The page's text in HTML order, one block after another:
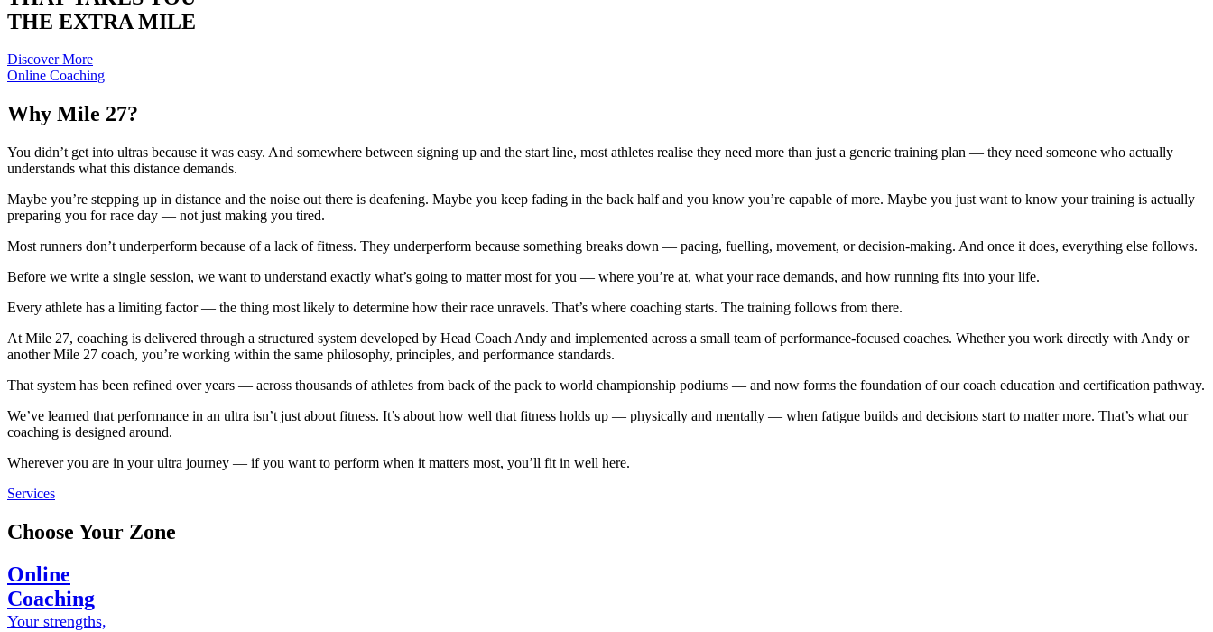
THE EXTRA MILE
Discover More
Online Coaching
Why Mile 27?
You didn’t get into ultras because it was easy. And somewhere between signing up and the start line, most athletes realise they need more than just a generic training plan — they need someone who actually
understands what this distance demands.
Maybe you’re stepping up in distance and the noise out there is deafening. Maybe you keep fading in the back half and you know you’re capable of more. Maybe you just want to know your training is actually
preparing you for race day — not just making you tired.
Most runners don’t underperform because of a lack of fitness. They underperform because something breaks down — pacing, fuelling, movement, or decision-making. And once it does, everything else follows.
Before we write a single session, we want to understand exactly what’s going to matter most for you — where you’re at, what your race demands, and how running fits into your life.
Every athlete has a limiting factor — the thing most likely to determine how their race unravels. That’s where coaching starts. The training follows from there.
At Mile 27, coaching is delivered through a structured system developed by Head Coach Andy and implemented across a small team of performance-focused coaches. Whether you work directly with Andy or
another Mile 27 coach, you’re working within the same philosophy, principles, and performance standards.
That system has been refined over years — across thousands of athletes from back of the pack to world championship podiums — and now forms the foundation of our coach education and certification pathway.
We’ve learned that performance in an ultra isn’t just about fitness. It’s about how well that fitness holds up — physically and mentally — when fatigue builds and decisions start to matter more. That’s what our
coaching is designed around.
Wherever you are in your ultra journey — if you want to perform when it matters most, you’ll fit in well here.
Services
Choose Your Zone
Online
Coaching
Your strengths,